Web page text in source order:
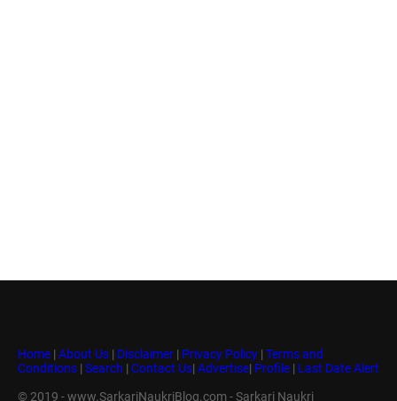
Home | About Us | Disclaimer | Privacy Policy | Terms and
Conditions | Search | Contact Us| Advertise| Profile | Last Date Alert
© 2019 - www.SarkariNaukriBlog.com - Sarkari Naukri